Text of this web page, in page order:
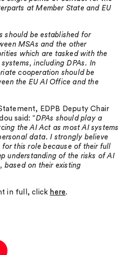
at Member State and EU
should be established for
MSAs and the other
which are tasked with the
including DPAs. In
cooperation should be
the EU AI Office and the
EDPB Deputy Chair
said: “DPAs should play a
the AI Act as most AI systems
data. I strongly believe
for this role because of their full
understanding of the risks of AI
based on their existing
in full, click here.